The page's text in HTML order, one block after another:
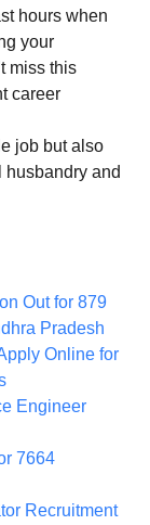
hours when
your
miss this
career
job but also
husbandry and
Out for 879
Pradesh
Online for
Engineer
7664
Recruitment